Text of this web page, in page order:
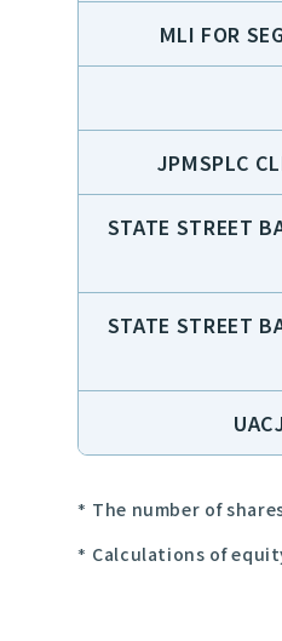
MLI FOR
JPMSPLC
STATE STREET
STATE STREET
The number of
Calculations of